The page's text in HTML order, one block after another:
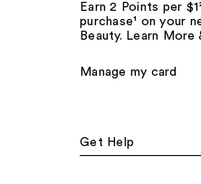
Earn 2 Points per
purchase¹ on your
Beauty. Learn More
Manage my card
Get Help